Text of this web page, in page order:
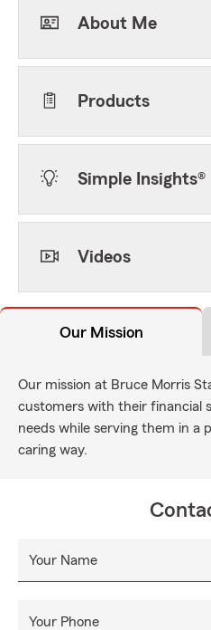
About Me
Products
Simple Insights®
Videos
Our Mission
Our mission at Bruce Morris
customers with their financial
needs while serving them in a
caring way.
Your Name
Your Phone